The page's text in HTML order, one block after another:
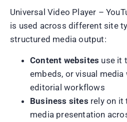
Universal Video Player –
is used across different site
structured media output:
Content websites use it
embeds, or visual
editorial workflows
Business sites rely on it
media presentation